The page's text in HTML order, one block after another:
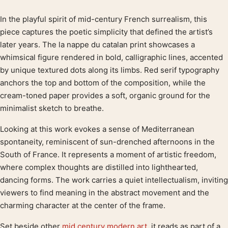
Product description
In the playful spirit of mid-century French surrealism, this
piece captures the poetic simplicity that defined the artist’s
later years. The la nappe du catalan print showcases a
whimsical figure rendered in bold, calligraphic lines, accented
by unique textured dots along its limbs. Red serif typography
anchors the top and bottom of the composition, while the
cream-toned paper provides a soft, organic ground for the
minimalist sketch to breathe.
Looking at this work evokes a sense of Mediterranean
spontaneity, reminiscent of sun-drenched afternoons in the
South of France. It represents a moment of artistic freedom,
where complex thoughts are distilled into lighthearted,
dancing forms. The work carries a quiet intellectualism, inviting
viewers to find meaning in the abstract movement and the
charming character at the center of the frame.